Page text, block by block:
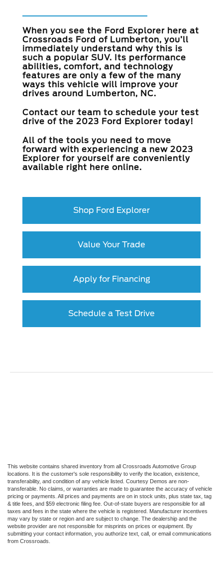
When you see the Ford Explorer here at
Crossroads Ford of Lumberton, you’ll
immediately understand why this is
such a popular SUV. Its performance
abilities, comfort, and technology
features are only a few of the many
ways this vehicle will improve your
drives around Lumberton, NC.
Contact our team to schedule your test
drive of the 2023 Ford Explorer today!
All of the tools you need to move
forward with experiencing a new 2023
Explorer for yourself are conveniently
available right here online.
Shop Ford Explorer
Value Your Trade
Apply for Financing
Schedule a Test Drive
This website contains shared inventory from all Crossroads Automotive Group
locations. It is the customer's sole responsibility to verify the location, existence,
transferability, and condition of any vehicle listed. Courtesy Demos are non-
transferable. No claims, or warranties are made to guarantee the accuracy of vehicle
pricing or payments. All prices and payments are on in stock units, plus state tax, tag
& title fees, and $59 electronic filing fee. Out-of-state buyers are responsible for all
taxes and fees in the state where the vehicle is registered. Manufacturer incentives
may vary by state or region and are subject to change. The dealership and the
website provider are not responsible for misprints on prices or equipment. By
submitting your contact information, you authorize text, call, or email communications
from Crossroads.